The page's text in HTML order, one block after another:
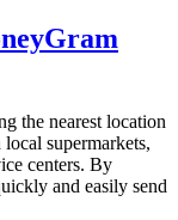
the nearest location
supermarkets,
centers. By
and easily send